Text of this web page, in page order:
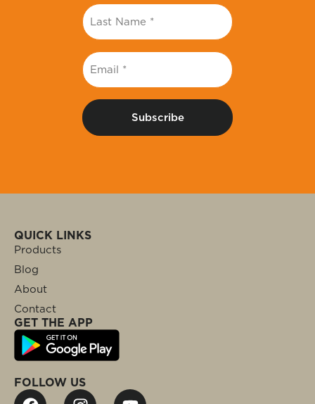
Last
Name
*
Email
*
QUICK LINKS
Products
Blog
About
Contact
GET THE APP
FOLLOW US